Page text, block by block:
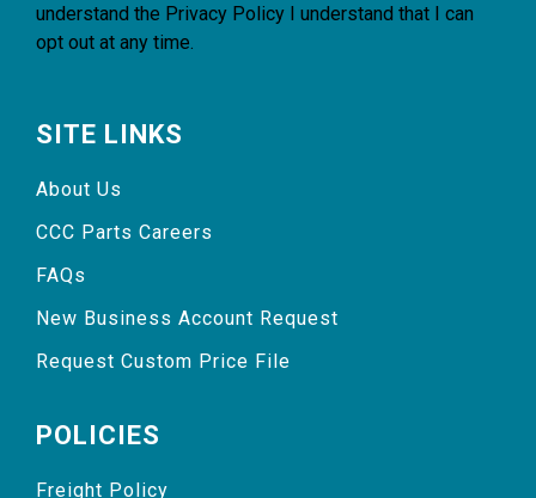
understand the Privacy Policy I understand that I can
opt out at any time.
SITE LINKS
About Us
CCC Parts Careers
FAQs
New Business Account Request
Request Custom Price File
POLICIES
Freight Policy